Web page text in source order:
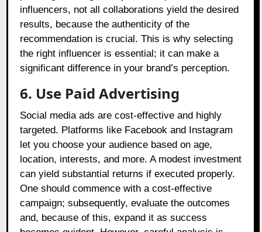
influencers, not all collaborations yield the desired
results, because the authenticity of the
recommendation is crucial. This is why selecting
the right influencer is essential; it can make a
significant difference in your brand’s perception.
6. Use Paid Advertising
Social media ads are cost-effective and highly
targeted. Platforms like Facebook and Instagram
let you choose your audience based on age,
location, interests, and more. A modest investment
can yield substantial returns if executed properly.
One should commence with a cost-effective
campaign; subsequently, evaluate the outcomes
and, because of this, expand it as success